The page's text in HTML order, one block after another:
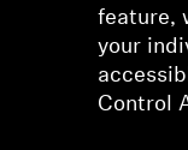
feature,
your
Control